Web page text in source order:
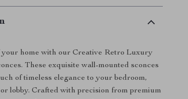
your home with our Creative Retro Luxury
These exquisite wall-mounted sconces
of timeless elegance to your bedroom,
lobby. Crafted with precision from premium